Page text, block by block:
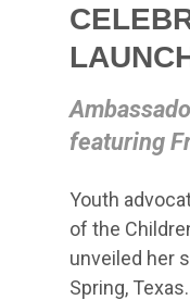
featuring
Youth
of the
unveiled her
Spring,